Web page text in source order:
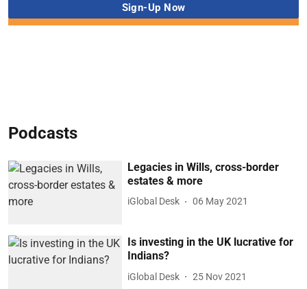
Podcasts
Legacies in Wills, cross-border
estates & more
iGlobal Desk 06 May 2021
Is investing in the UK lucrative for
Indians?
iGlobal Desk 25 Nov 2021